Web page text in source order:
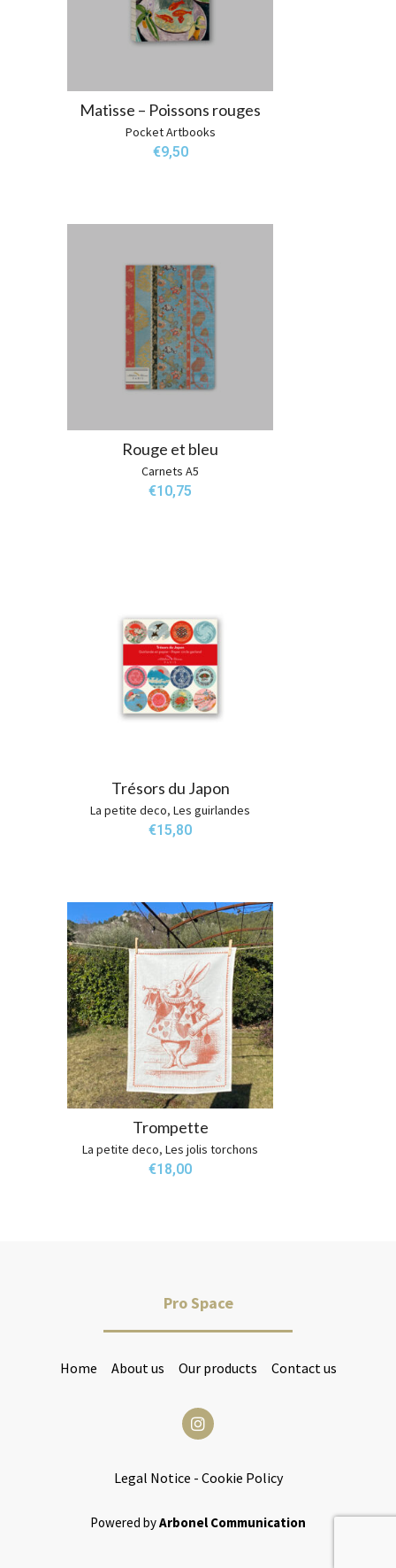
Matisse – Poissons rouges
Pocket Artbooks
€9,50
Rouge et bleu
Carnets A5
€10,75
Trésors du Japon
La petite deco, Les guirlandes
€15,80
Trompette
La petite deco, Les jolis torchons
€18,00
Pro Space
Home About us Our products Contact us
Legal Notice - Cookie Policy
Powered byArbonel Communication